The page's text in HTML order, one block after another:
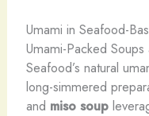
Umami in Seafood-
Umami-Packed Soups
Seafood’s natural
long-simmered
and miso soup